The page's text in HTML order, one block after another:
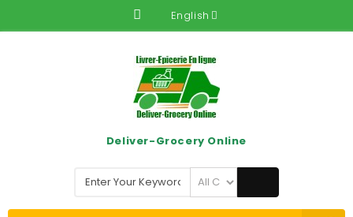
English
Deliver-Grocery Online